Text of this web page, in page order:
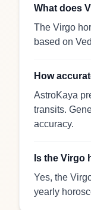
What does
The Virgo
based on
How
AstroKaya
transits.
accuracy.
Is the Virgo
Yes, the
yearly